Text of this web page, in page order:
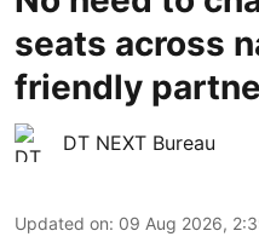
seats across
friendly
DT NEXT Bureau
Updated on: 09 Aug 2026,